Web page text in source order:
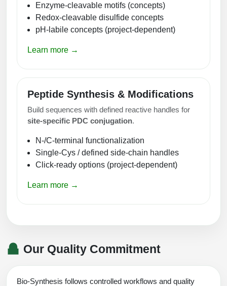
Enzyme-cleavable motifs (concepts)
Redox-cleavable disulfide concepts
pH-labile concepts (project-dependent)
Learn more →
Peptide Synthesis & Modifications
Build sequences with defined reactive handles for
site-specific PDC conjugation.
N-/C-terminal functionalization
Single-Cys / defined side-chain handles
Click-ready options (project-dependent)
Learn more →
Our Quality Commitment
Bio-Synthesis follows controlled workflows and quality